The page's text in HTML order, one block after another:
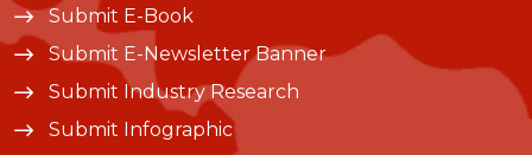
Submit E-Book
Submit E-Newsletter Banner
Submit Industry Research
Submit Infographic